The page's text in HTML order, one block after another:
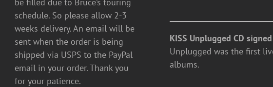
KISS Unplugged CD
Unplugged was the first
albums.
schedule. So please allow 2-3
weeks delivery. An email will be
sent when the order is being
shipped via USPS to the PayPal
email in your order. Thank you
for your patience.